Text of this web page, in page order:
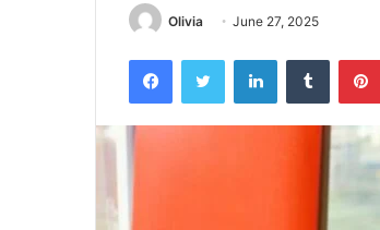
Olivia June 27, 2025
FacebookTwitter LinkedInTumblr